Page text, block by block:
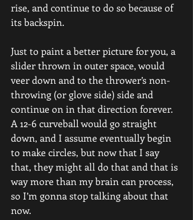
rise, and continue to do so because of
its backspin.
Just to paint a better picture for you, a
slider thrown in outer space, would
veer down and to the thrower’s non-
throwing (or glove side) side and
continue on in that direction forever.
A 12-6 curveball would go straight
down, and I assume eventually begin
to make circles, but now that I say
that, they might all do that and that is
way more than my brain can process,
so I’m gonna stop talking about that
now.